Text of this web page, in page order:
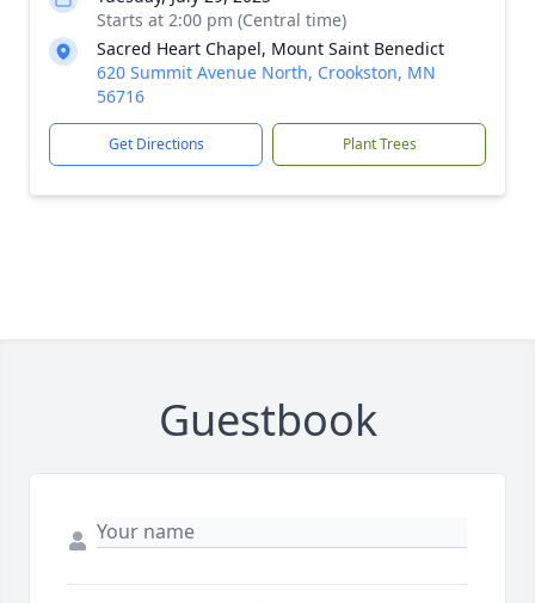
Starts at 2:00 pm (Central time)
Sacred Heart Chapel, Mount Saint Benedict
620 Summit Avenue North, Crookston, MN
56716
Get Directions Plant Trees
Guestbook